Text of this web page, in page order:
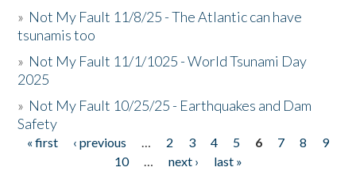
» Not My Fault 11/8/25 - The Atlantic can have
tsunamis too
» Not My Fault 11/1/1025 - World Tsunami Day
2025
» Not My Fault 10/25/25 - Earthquakes and Dam
Safety
Pages
« first ‹ previous … 2 3 4 5 6 7 8
9
10
… next › last »